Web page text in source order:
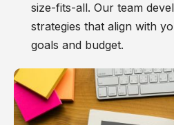
size-fits-all. Our team
strategies that align with
goals and budget.